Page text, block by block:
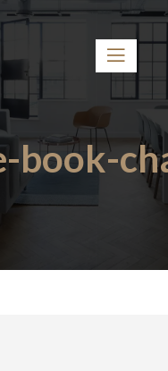
book-